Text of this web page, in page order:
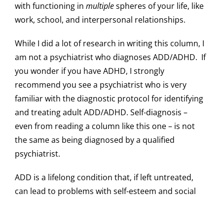
with functioning in multiplespheres of your life, like
work, school, and interpersonal relationships.
While I did a lot of research in writing this column, I
am not a psychiatrist who diagnoses ADD/ADHD. If
you wonder if you have ADHD, I strongly
recommend you see a psychiatrist who is very
familiar with the diagnostic protocol for identifying
and treating adult ADD/ADHD. Self-diagnosis –
even from reading a column like this one – is not
the same as being diagnosed by a qualified
psychiatrist.
ADD is a lifelong condition that, if left untreated,
can lead to problems with self-esteem and social